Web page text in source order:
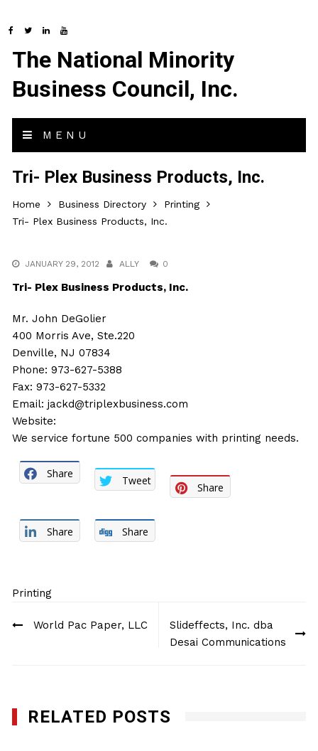
The National Minority
Business Council, Inc.
MENU
Tri- Plex Business Products, Inc.
Home Business Directory
Printing
Tri- Plex Business Products, Inc.
JANUARY 29, 2012 ALLY 0
Tri- Plex Business Products, Inc.
Mr. John DeGolier
400 Morris Ave, Ste.220
Denville, NJ 07834
Phone: 973-627-5388
Fax: 973-627-5332
Email:jackd@triplexbusiness.com
Website:
We service fortune 500 companies with printing needs.
Share
Tweet
Share
Share Share
Printing
navigation
World Pac Paper, LLC
Slideffects, Inc. dba
Desai Communications
RELATED POSTS